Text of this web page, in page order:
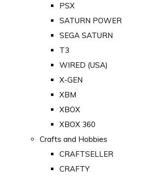
PSX
SATURN POWER
SEGA SATURN
T3
WIRED (USA)
X-GEN
XBM
XBOX
XBOX 360
Crafts and Hobbies
CRAFTSELLER
CRAFTY